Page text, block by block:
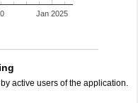
Jan 2025
active users of the application.